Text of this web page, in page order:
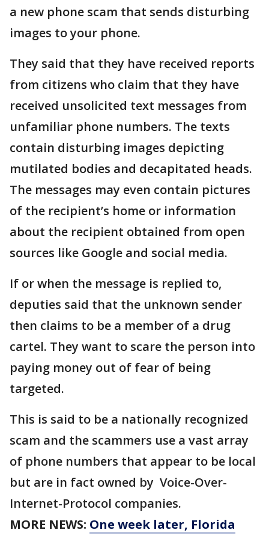
a new phone scam that sends disturbing
images to your phone.
They said that they have received reports
from citizens who claim that they have
received unsolicited text messages from
unfamiliar phone numbers. The texts
contain disturbing images depicting
mutilated bodies and decapitated heads.
The messages may even contain pictures
of the recipient’s home or information
about the recipient obtained from open
sources like Google and social media.
If or when the message is replied to,
deputies said that the unknown sender
then claims to be a member of a drug
cartel. They want to scare the person into
paying money out of fear of being
targeted.
This is said to be a nationally recognized
scam and the scammers use a vast array
of phone numbers that appear to be local
but are in fact owned by Voice-Over-
Internet-Protocol companies.
MORE NEWS: One week later, Florida